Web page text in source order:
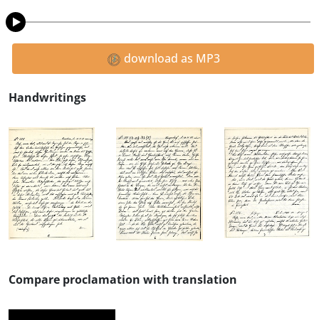
download as MP3
Handwritings
Compare proclamation with translation